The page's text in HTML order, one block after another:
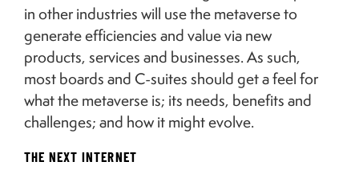
in other industries will use the metaverse to
generate efficiencies and value via new
products, services and businesses. As such,
most boards and C-suites should get a feel for
what the metaverse is; its needs, benefits and
challenges; and how it might evolve.
THE NEXT INTERNET